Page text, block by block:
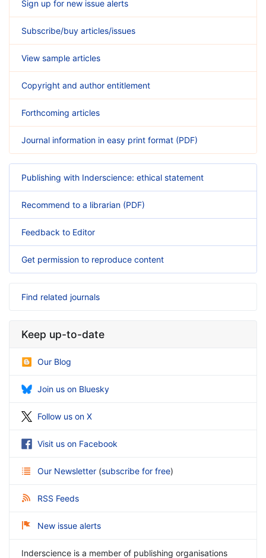
Sign up for new issue alerts
Subscribe/buy articles/issues
View sample articles
Copyright and author entitlement
Forthcoming articles
Journal information in easy print format (PDF)
Publishing with Inderscience: ethical statement
Recommend to a librarian (PDF)
Feedback to Editor
Get permission to reproduce content
Find related journals
Keep up-to-date
Our Blog
Join us on Bluesky
Follow us on X
Visit us on Facebook
Our Newsletter (subscribe for free)
RSS Feeds
New issue alerts
Inderscience is a member of publishing organisations